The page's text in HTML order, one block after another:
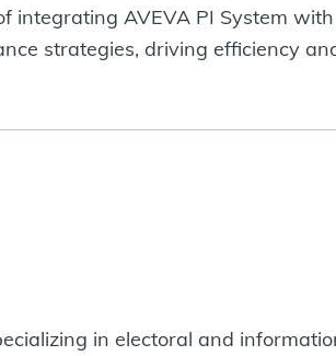
AVEVA PI System
strategies, driving efficiency
in electoral and